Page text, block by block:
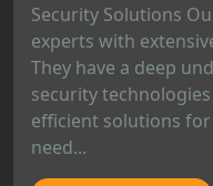
Security Solutions
experts with
They have a deep
security
efficient solutions
need...